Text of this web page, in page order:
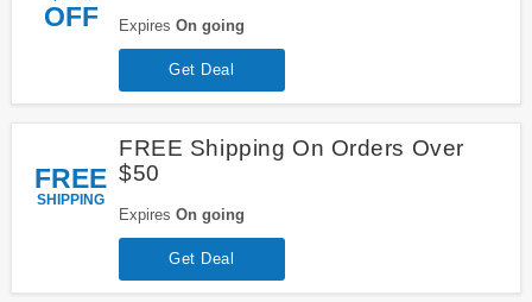
OFF
Expires On going
Get Deal
FREE
SHIPPING
FREE Shipping On Orders Over
$50
Expires On going
Get Deal